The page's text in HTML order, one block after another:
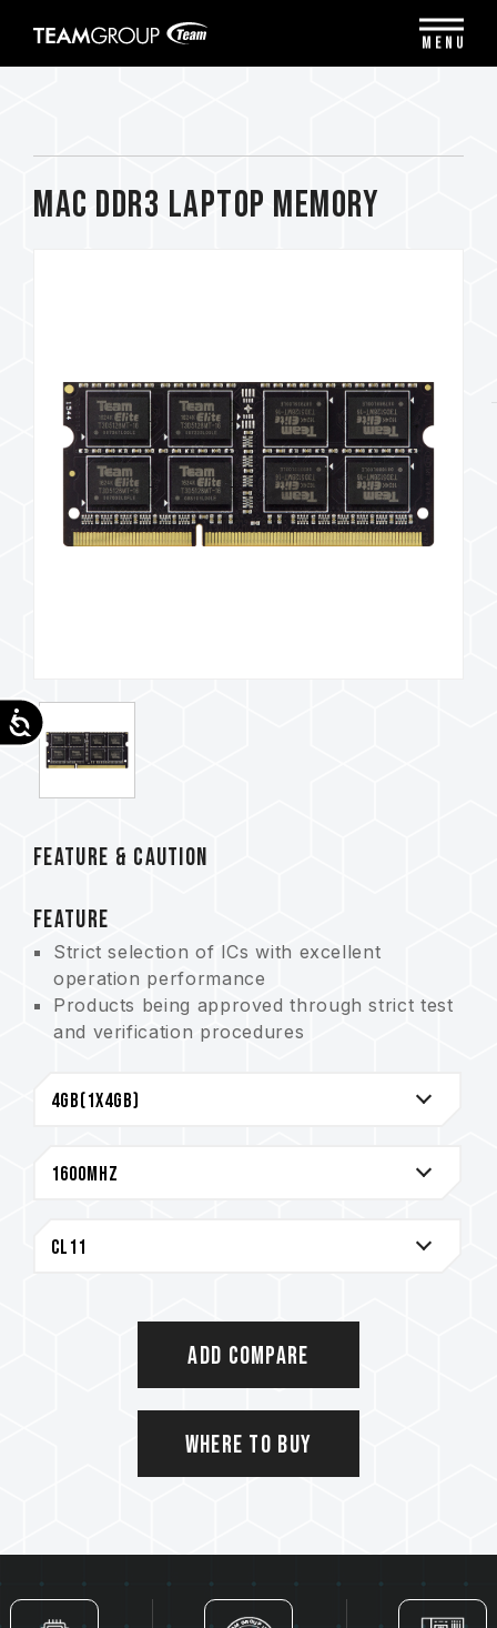
note:
Accessibility
Mac DDR3 LAPTOP MEMORY
FEATURE & CAUTION
FEATURE
Strict selection of ICs with excellent
operation performance
Products being approved through strict test
and verification procedures
dissipation
Add Compare
Where to Buy
MENU